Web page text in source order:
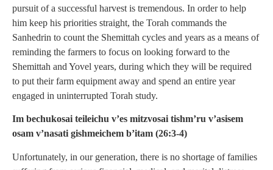
pursuit of a successful harvest is tremendous. In order to help
him keep his priorities straight, the Torah commands the
Sanhedrin to count the Shemittah cycles and years as a means of
reminding the farmers to focus on looking forward to the
Shemittah and Yovel years, during which they will be required
to put their farm equipment away and spend an entire year
engaged in uninterrupted Torah study.
Im bechukosai teileichu v’es mitzvosai tishm’ru v’asisem
osam v’nasati gishmeichem b’itam (26:3-4)
Unfortunately, in our generation, there is no shortage of families